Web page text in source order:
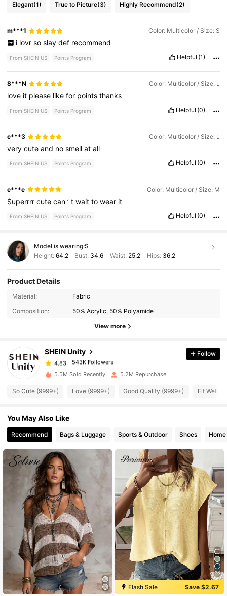
Elegant(1) True to Picture(3) Highly Recommend(2)
m***1 Color: Multicolor / Size: S
i lovr so slay def recommend
From SHEIN US Points Program Helpful (1)
S***N Color: Multicolor / Size: L
love it please likefor pointsthanks
From SHEIN US Points Program Helpful (0)
c***3 Color: Multicolor / Size: L
verycuteand nosmellatall
From SHEIN US Points Program Helpful (0)
e***e Color: Multicolor / Size: M
Superrrrcutecan’twaittowear it
From SHEIN US Points Program Helpful (0)
Model is wearing:S
Height: 64.2 Bust: 34.6 Waist: 25.2 Hips: 36.2
Product Details
Material:
Fabric
Composition:
50% Acrylic, 50% Polyamide
View more
SHEIN Unity
543K Followers
543K Followers
4.83
543K Followers
4.83 543K Followers
4.83 543K Followers
4.83 543K Followers
4.83 543K Followers
4.83 543K Followers
4.83 543K Followers
Follow
5.5M Sold Recently 5.2M Repurchase
So Cute (9999+) Love (9999+) Good Quality (9999+) Fit Well
You May Also Like
Recommend Bags & Luggage Sports & Outdoor Shoes
28
Flash Sale Save $2.67